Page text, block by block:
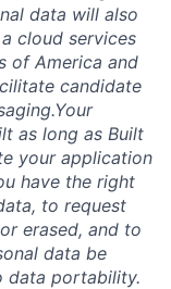
data will also
cloud services
of America and
candidate
as long as Built
your application
have the right
to request
erased, and to
data be
data portability.